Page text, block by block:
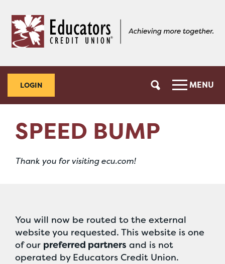
content
web
banking
LOGIN MENU
SPEED BUMP
Thank you for visiting ecu.com!
You will now be routed to the external
website you requested. This website is one
of our preferred partners and is not
operated by Educators Credit Union.